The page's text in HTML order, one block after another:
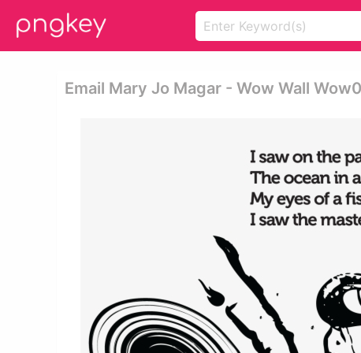
Email Mary Jo Magar - Wow Wall